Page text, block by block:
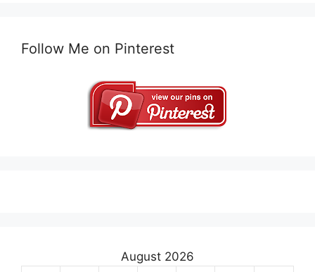
Follow Me on Pinterest
August 2026